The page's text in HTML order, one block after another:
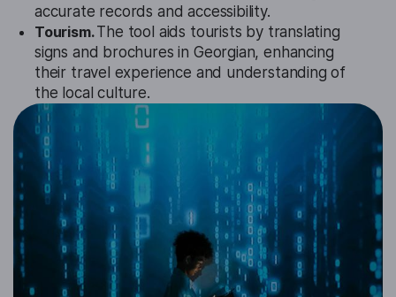
accurate records and accessibility.
Tourism.The tool aids tourists by translating
signs and brochures in Georgian, enhancing
their travel experience and understanding of
the local culture.